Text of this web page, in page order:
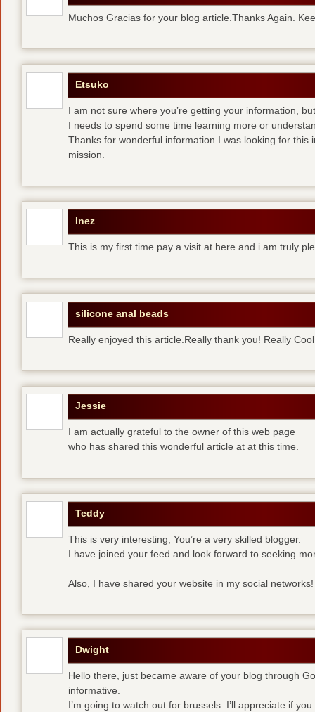
Muchos Gracias for your blog article.Thanks Again.
Etsuko
I am not sure where you’re getting your information,
I needs to spend some time learning more or
Thanks for wonderful information I was looking for this
mission.
Inez
This is my first time pay a visit at here and i am truly
silicone anal beads
Really enjoyed this article.Really thank you! Really
Jessie
I am actually grateful to the owner of this web page
who has shared this wonderful article at at this time.
Teddy
This is very interesting, You’re a very skilled blogger.
I have joined your feed and look forward to seeking
Also, I have shared your website in my social networks!
Dwight
Hello there, just became aware of your blog through
informative.
I’m going to watch out for brussels. I’ll appreciate if